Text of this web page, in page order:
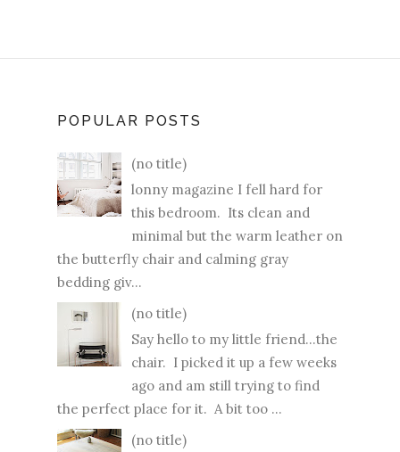
POPULAR POSTS
(no title)
lonny magazine I fell hard for
this bedroom. Its clean and
minimal but the warm leather on
the butterfly chair and calming gray
bedding giv...
(no title)
Say hello to my little friend...the
chair. I picked it up a few weeks
ago and am still trying to find
the perfect place for it. A bit too ...
(no title)